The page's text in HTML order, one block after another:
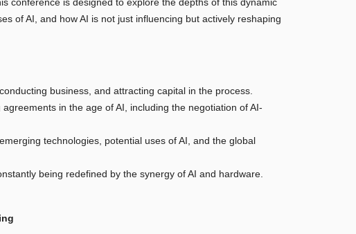
conference is designed to explore the depths of this dynamic
of AI, and how AI is not just influencing but actively reshaping
business, and attracting capital in the process.
in the age of AI, including the negotiation of AI-
technologies, potential uses of AI, and the global
being redefined by the synergy of AI and hardware.